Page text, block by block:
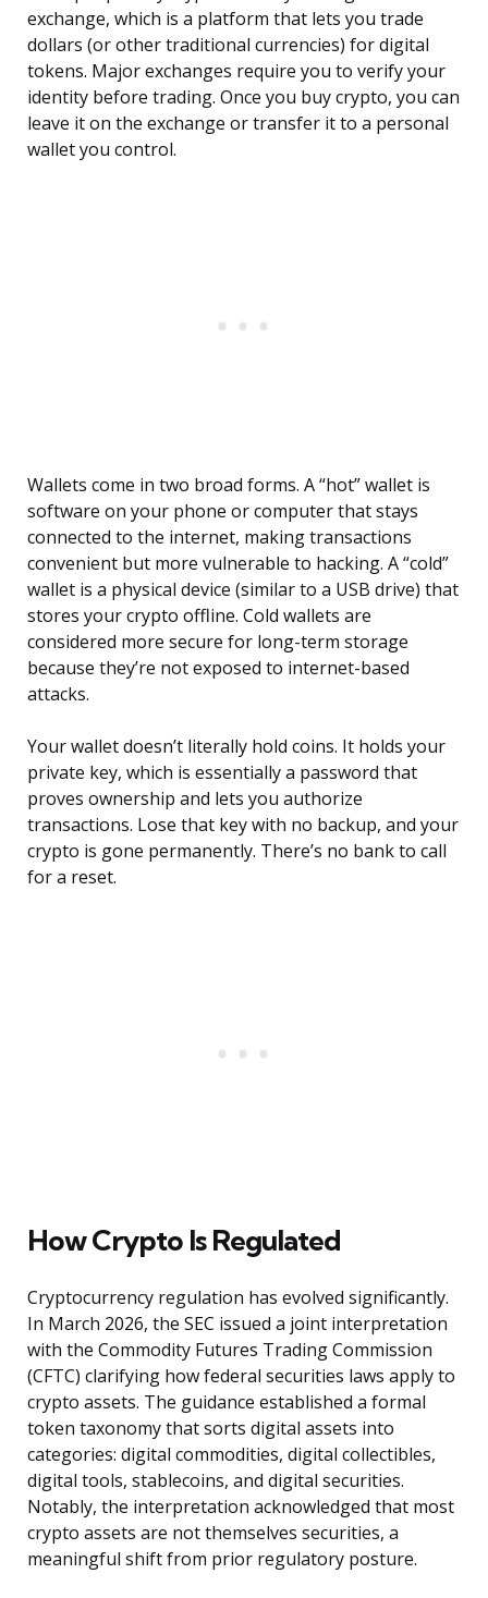
exchange, which is a platform that lets you trade
dollars (or other traditional currencies) for digital
tokens. Major exchanges require you to verify your
identity before trading. Once you buy crypto, you can
leave it on the exchange or transfer it to a personal
wallet you control.
Wallets come in two broad forms. A “hot” wallet is
software on your phone or computer that stays
connected to the internet, making transactions
convenient but more vulnerable to hacking. A “cold”
wallet is a physical device (similar to a USB drive) that
stores your crypto offline. Cold wallets are
considered more secure for long-term storage
because they’re not exposed to internet-based
attacks.
Your wallet doesn’t literally hold coins. It holds your
private key, which is essentially a password that
proves ownership and lets you authorize
transactions. Lose that key with no backup, and your
crypto is gone permanently. There’s no bank to call
for a reset.
How Crypto Is Regulated
Cryptocurrency regulation has evolved significantly.
In March 2026, the SEC issued a joint interpretation
with the Commodity Futures Trading Commission
(CFTC) clarifying how federal securities laws apply to
crypto assets. The guidance established a formal
token taxonomy that sorts digital assets into
categories: digital commodities, digital collectibles,
digital tools, stablecoins, and digital securities.
Notably, the interpretation acknowledged that most
crypto assets are not themselves securities, a
meaningful shift from prior regulatory posture.